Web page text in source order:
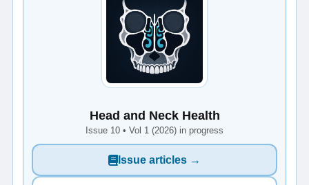
Head and Neck Health
Issue 10 • Vol 1 (2026) in progress
Issue articles →